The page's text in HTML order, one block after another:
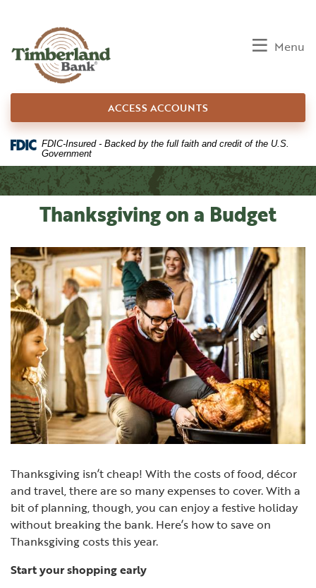
main
content
Skip
footer
Reader
5.0
higher
view
.pdf
Toggle
Menu
ACCESS ACCOUNTS
FDIC-Insured - Backed by the full faith and credit of the U.S.
Government
Thanksgiving on a Budget
Thanksgiving isn’t cheap! With the costs of food, décor
and travel, there are so many expenses to cover. With a
bit of planning, though, you can enjoy a festive holiday
without breaking the bank. Here’s how to save on
Thanksgiving costs this year.
Start your shopping early